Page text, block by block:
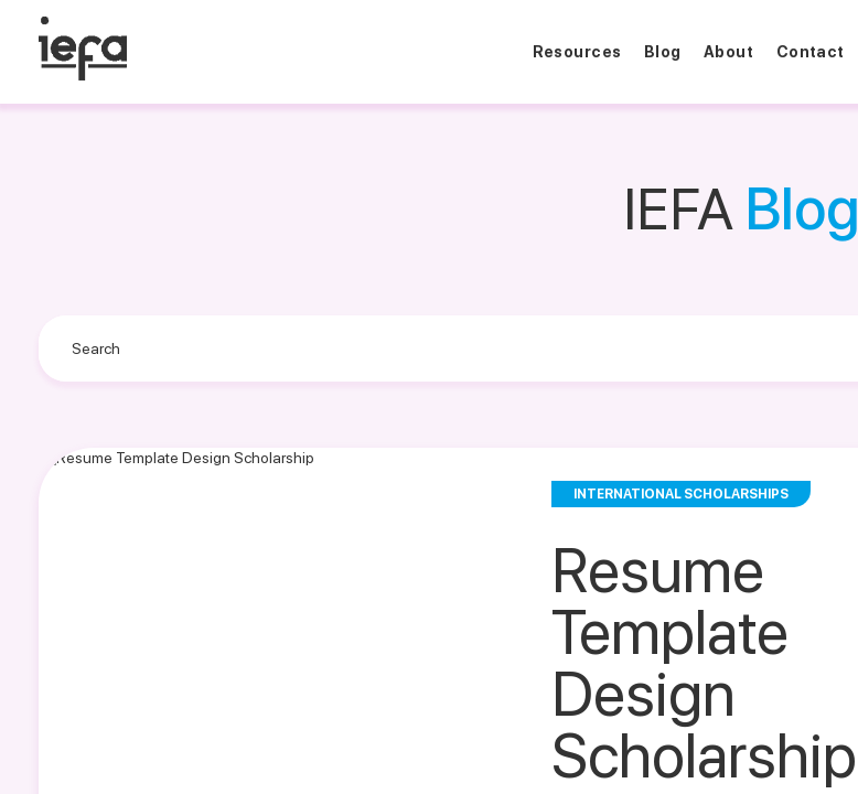
Resources Blog About Contact
IEFA Blog
INTERNATIONAL SCHOLARSHIPS
Resume
Template
Design
Scholarship